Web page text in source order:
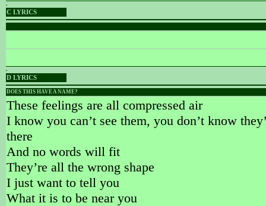
C LYRICS
D LYRICS
DOES THIS HAVE A NAME?
These feelings are all compressed air
I know you can’t see them, you don’t know
there
And no words will fit
They’re all the wrong shape
I just want to tell you
What it is to be near you